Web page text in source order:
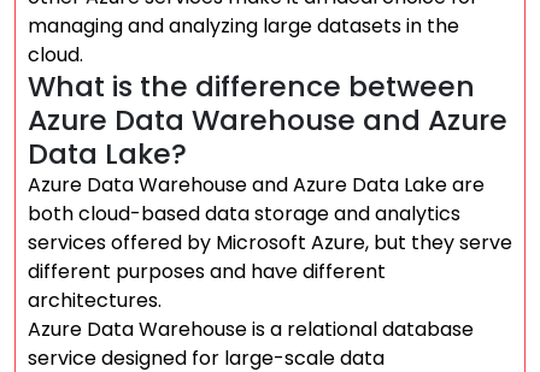
managing and analyzing large datasets in the
cloud.
What is the difference between
Azure Data Warehouse and Azure
Data Lake?
Azure Data Warehouse and Azure Data Lake are
both cloud-based data storage and analytics
services offered by Microsoft Azure, but they serve
different purposes and have different
architectures.
Azure Data Warehouse is a relational database
service designed for large-scale data